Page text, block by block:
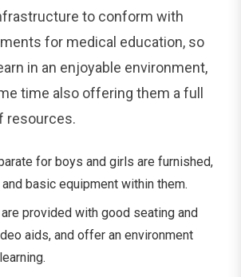
to conform with
for medical education, so
in an enjoyable environment,
time also offering them a full
resources.
for boys and girls are furnished,
basic equipment within them.
are provided with good seating and
aids, and offer an environment